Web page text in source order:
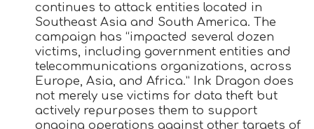
continues to attack entities located in
Southeast Asia and South America. The
campaign has “impacted several dozen
victims, including government entities and
telecommunications organizations, across
Europe, Asia, and Africa.” Ink Dragon does
not merely use victims for data theft but
actively repurposes them to support
ongoing operations against other targets of